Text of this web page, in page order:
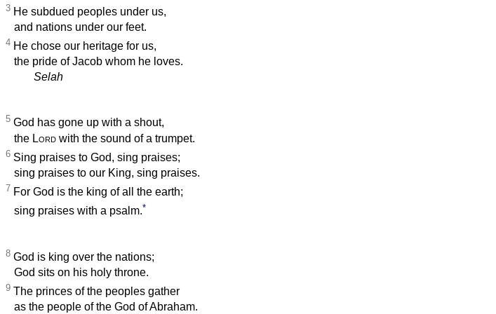
3 He subdued peoples under us,
and nations under our feet.
4 He chose our heritage for us,
the pride of Jacob whom he loves.
Selah
5 God has gone up with a shout,
the Lord with the sound of a trumpet.
6 Sing praises to God, sing praises;
sing praises to our King, sing praises.
7 For God is the king of all the earth;
sing praises with a psalm.*
8 God is king over the nations;
God sits on his holy throne.
9 The princes of the peoples gather
as the people of the God of Abraham.